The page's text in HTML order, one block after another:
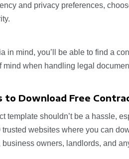
and privacy preferences,
in mind, you’ll be able to find a
mind when handling legal
to Download Free
template shouldn’t be a hassle,
websites where you can
owners, landlords, and